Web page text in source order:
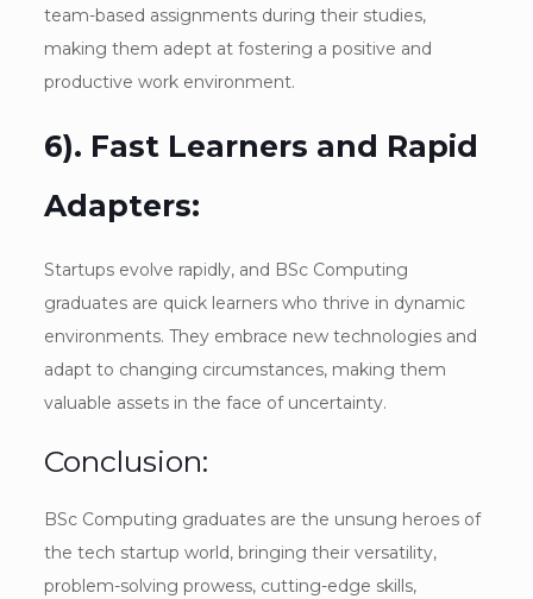
team-based assignments during their studies,
making them adept at fostering a positive and
productive work environment.
6). Fast Learners and Rapid
Adapters:
Startups evolve rapidly, and BSc Computing
graduates are quick learners who thrive in dynamic
environments. They embrace new technologies and
adapt to changing circumstances, making them
valuable assets in the face of uncertainty.
Conclusion:
BSc Computing graduates are the unsung heroes of
the tech startup world, bringing their versatility,
problem-solving prowess, cutting-edge skills,